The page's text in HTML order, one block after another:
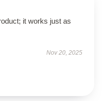
it works just as
Nov 20, 2025